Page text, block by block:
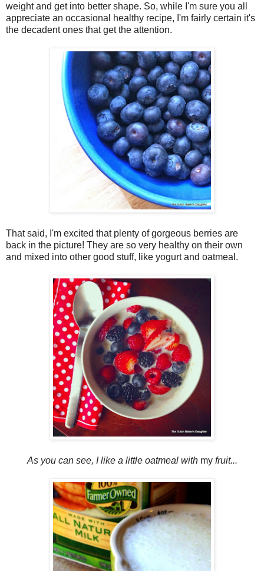
weight and get into better shape. So, while I'm sure you all
appreciate an occasional healthy recipe, I'm fairly certain it's
the decadent ones that get the attention.
That said, I'm excited that plenty of gorgeous berries are
back in the picture! They are so very healthy on their own
and mixed into other good stuff, like yogurt and oatmeal.
As you can see, I like a little oatmeal with my fruit...